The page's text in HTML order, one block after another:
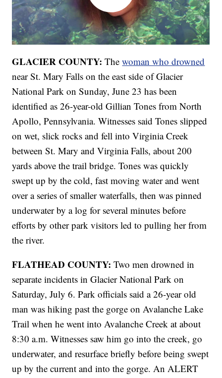
GLACIER COUNTY: Thewoman who drowned
near St. Mary Falls on the east side of Glacier
National Park on Sunday, June 23 has been
identified as 26-year-old Gillian Tones from North
Apollo, Pennsylvania. Witnesses said Tones slipped
on wet, slick rocks and fell into Virginia Creek
between St. Mary and Virginia Falls, about 200
yards above the trail bridge. Tones was quickly
swept up by the cold, fast moving water and went
over a series of smaller waterfalls, then was pinned
underwater by a log for several minutes before
efforts by other park visitors led to pulling her from
the river.
FLATHEAD COUNTY: Two men drowned in
separate incidents in Glacier National Park on
Saturday, July 6. Park officials said a 26-year old
man was hiking past the gorge on Avalanche Lake
Trail when he went into Avalanche Creek at about
8:30 a.m. Witnesses saw him go into the creek, go
underwater, and resurface briefly before being swept
up by the current and into the gorge. An ALERT